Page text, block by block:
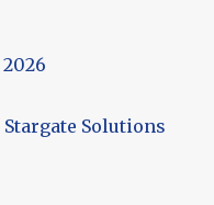
2026
Solutions